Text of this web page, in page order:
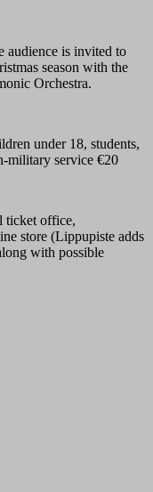
audience is invited to
season with the
Orchestra.
under 18, students,
military service €20
ticket office,
store (Lippupiste adds
with possible